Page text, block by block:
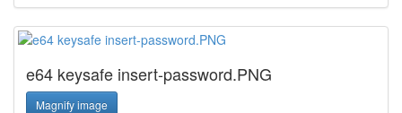
e64 keysafe insert-password.PNG
Magnify image